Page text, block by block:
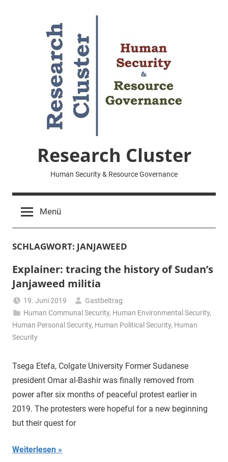
Research Cluster
Human Security & Resource Governance
Menü
SCHLAGWORT: JANJAWEED
Explainer: tracing the history of Sudan’s
Janjaweed militia
19. Juni 2019
Gastbeitrag
Human Communal Security, Human Environmental Security,
Human Personal Security, Human Political Security, Human
Security
Tsega Etefa, Colgate University Former Sudanese
president Omar al-Bashir was finally removed from
power after six months of peaceful protest earlier in
2019. The protesters were hopeful for a new beginning
but their quest for
Weiterlesen